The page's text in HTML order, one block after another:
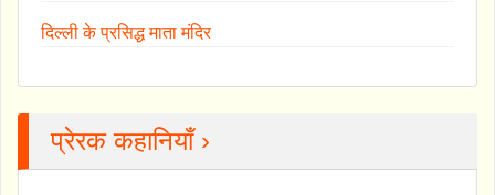
दिल्ली के प्रसिद्ध माता मंदिर
प्रेरक कहानियाँ ›